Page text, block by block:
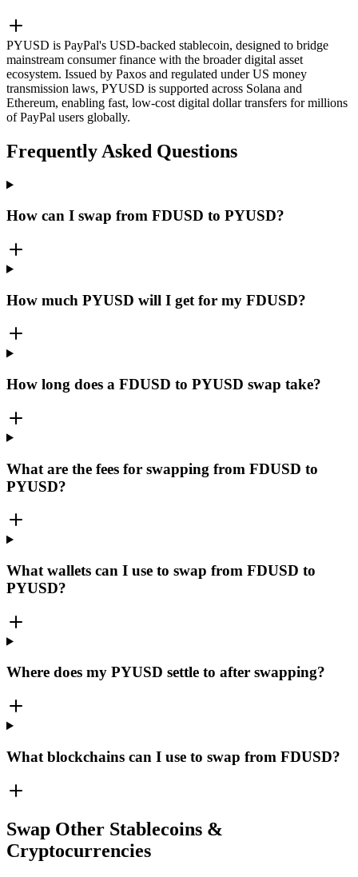
PYUSD is PayPal's USD-backed stablecoin, designed to bridge
mainstream consumer finance with the broader digital asset
ecosystem. Issued by Paxos and regulated under US money
transmission laws, PYUSD is supported across Solana and
Ethereum, enabling fast, low-cost digital dollar transfers for millions
of PayPal users globally.
Frequently Asked Questions
How can I swap from FDUSD to PYUSD?
How much PYUSD will I get for my FDUSD?
How long does a FDUSD to PYUSD swap take?
What are the fees for swapping from FDUSD to
PYUSD?
What wallets can I use to swap from FDUSD to
PYUSD?
Where does my PYUSD settle to after swapping?
What blockchains can I use to swap from FDUSD?
Swap Other Stablecoins &
Cryptocurrencies